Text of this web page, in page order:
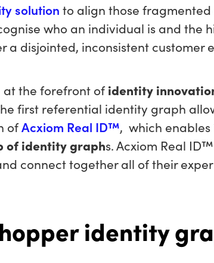
solution to align those
who an individual is and the
a disjointed, inconsistent customer
at the forefront ofidentity
first referential identity graph
ofAcxiom Real ID™, which enables
of identity graphs. Acxiom Real
connect together all of their
identity